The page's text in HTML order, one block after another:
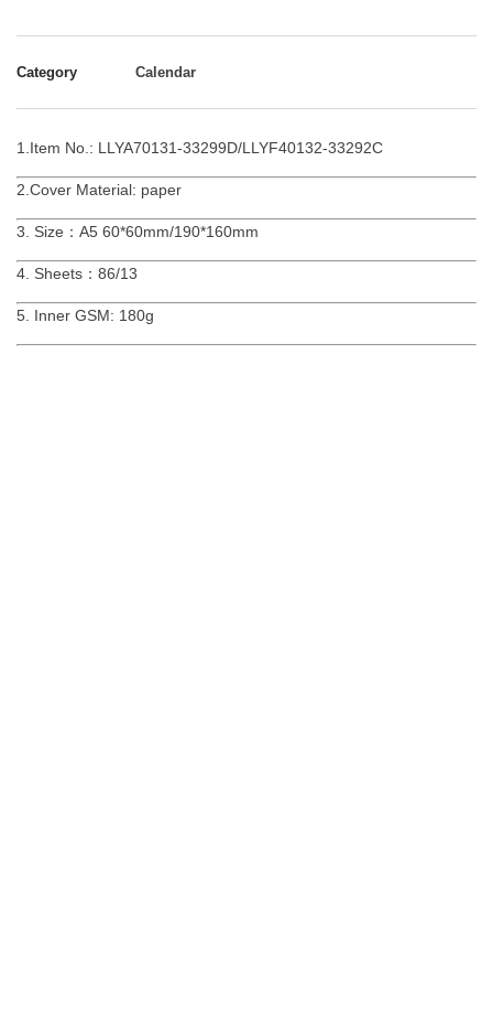
Category Calendar
1.Item No.: LLYA70131-33299D/LLYF40132-33292C
2.Cover Material: paper
3. Size：A5 60*60mm/190*160mm
4. Sheets：86/13
5. Inner GSM: 180g